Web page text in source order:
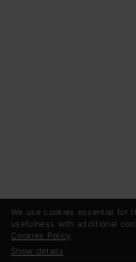
We use cookies essential for
usefulness with additional
Cookies Policy
Show details